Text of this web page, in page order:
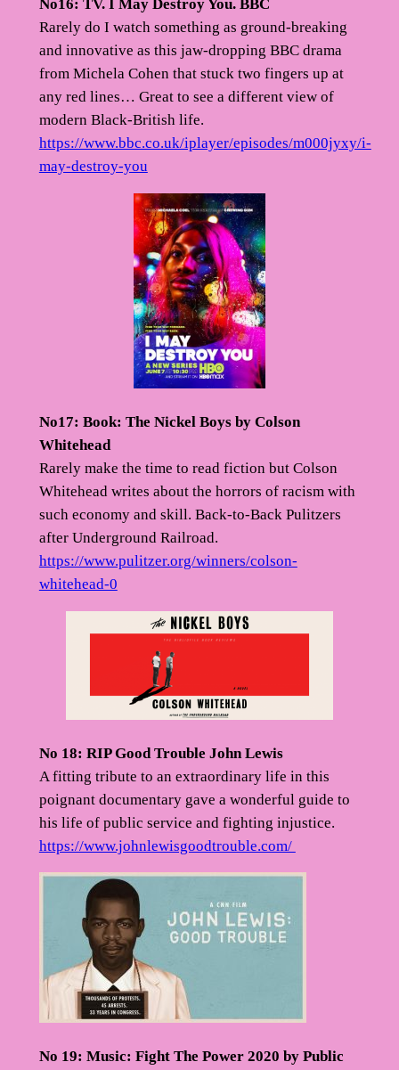
No16: TV. I May Destroy You. BBC
Rarely do I watch something as ground-breaking
and innovative as this jaw-dropping BBC drama
from Michela Cohen that stuck two fingers up at
any red lines… Great to see a different view of
modern Black-British life.
https://www.bbc.co.uk/iplayer/episodes/m000jyxy/i-
may-destroy-you
No17: Book: The Nickel Boys by Colson
Whitehead
Rarely make the time to read fiction but Colson
Whitehead writes about the horrors of racism with
such economy and skill. Back-to-Back Pulitzers
after Underground Railroad.
https://www.pulitzer.org/winners/colson-
whitehead-0
No 18: RIP Good Trouble John Lewis
A fitting tribute to an extraordinary life in this
poignant documentary gave a wonderful guide to
his life of public service and fighting injustice.
https://www.johnlewisgoodtrouble.com/
No 19: Music: Fight The Power 2020 by Public